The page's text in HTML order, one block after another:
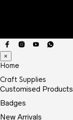
×
Home
Craft Supplies
Customised Products
Badges
New Arrivals